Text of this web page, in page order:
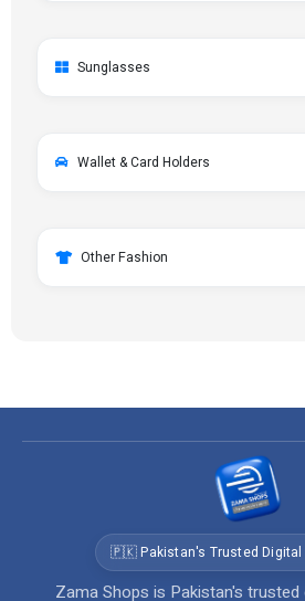
Sunglasses
Wallet & Card Holders
Other Fashion
🇵🇰 Pakistan's Trusted Digital
Zama Shops is Pakistan's